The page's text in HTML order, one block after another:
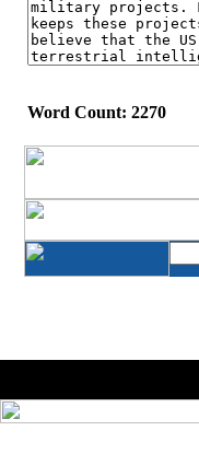
Word Count: 2270